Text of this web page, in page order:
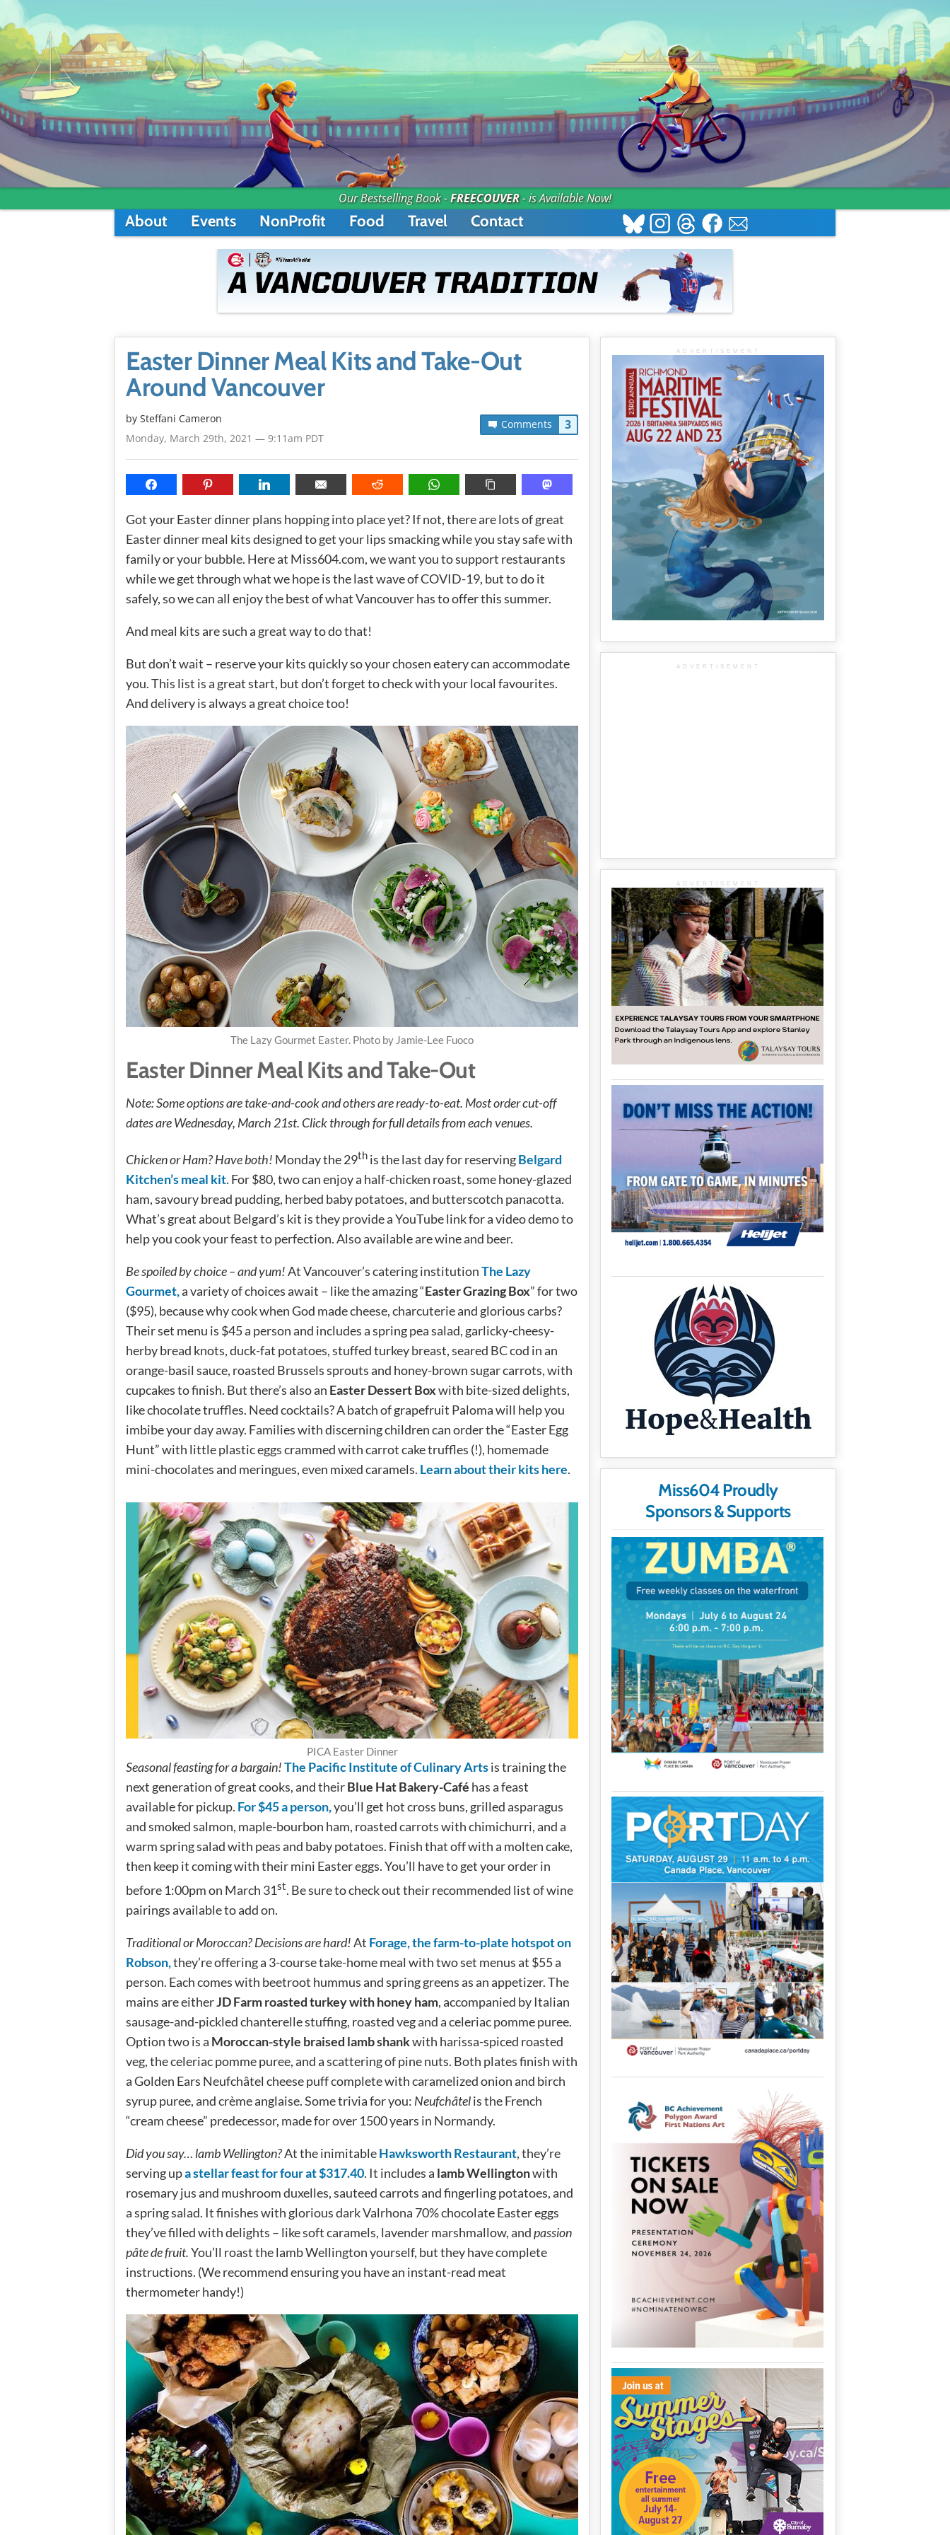
Our Bestselling Book -FREECOUVER- is Available Now!
About Events NonProfit Food Travel Contact
Easter Dinner Meal Kits and Take-Out
Around Vancouver
Comments 3
by Steffani Cameron
Monday, March 29th, 2021 — 9:11am PDT
Got your Easter dinner plans hopping into place yet? If not, there are lots of great
Easter dinner meal kits designed to get your lips smacking while you stay safe with
family or your bubble. Here at Miss604.com, we want you to support restaurants
while we get through what we hope is the last wave of COVID-19, but to do it
safely, so we can all enjoy the best of what Vancouver has to offer this summer.
And meal kits are such a great way to do that!
But don’t wait – reserve your kits quickly so your chosen eatery can accommodate
you. This list is a great start, but don’t forget to check with your local favourites.
And delivery is always a great choice too!
The Lazy Gourmet Easter. Photo by Jamie-Lee Fuoco
Easter Dinner Meal Kits and Take-Out
Note: Some options are take-and-cook and others are ready-to-eat. Most order cut-off
dates are Wednesday, March 21st. Click through for full details from each venues.
Chicken or Ham? Have both! Monday the 29th is the last day for reservingBelgard
Kitchen’s meal kit. For $80, two can enjoy a half-chicken roast, some honey-glazed
ham, savoury bread pudding, herbed baby potatoes, and butterscotch panacotta.
What’s great about Belgard’s kit is they provide a YouTube link for a video demo to
help you cook your feast to perfection. Also available are wine and beer.
Be spoiled by choice – and yum!At Vancouver’s catering institutionThe Lazy
Gourmet,a variety of choices await – like the amazing “Easter Grazing Box” for two
($95), because why cook when God made cheese, charcuterie and glorious carbs?
Their set menu is $45 a person and includes a spring pea salad, garlicky-cheesy-
herby bread knots, duck-fat potatoes, stuffed turkey breast, seared BC cod in an
orange-basil sauce, roasted Brussels sprouts and honey-brown sugar carrots, with
cupcakes to finish. But there’s also an Easter Dessert Boxwith bite-sized delights,
like chocolate truffles. Need cocktails? A batch of grapefruit Paloma will help you
imbibe your day away. Families with discerning children can order the “Easter Egg
Hunt” with little plastic eggs crammed with carrot cake truffles (!), homemade
mini-chocolates and meringues, even mixed caramels. Learn about their kits here.
PICA Easter Dinner
Seasonal feasting for a bargain!The Pacific Institute of Culinary Artsis training the
next generation of great cooks, and theirBlue Hat Bakery-Café has a feast
available for pickup. For $45 a person,you’ll get hot cross buns, grilled asparagus
and smoked salmon, maple-bourbon ham, roasted carrots with chimichurri, and a
warm spring salad with peas and baby potatoes. Finish that off with a molten cake,
then keep it coming with their mini Easter eggs. You’ll have to get your order in
before 1:00pm on March 31st. Be sure to check out their recommended list of wine
pairings available to add on.
Traditional or Moroccan? Decisions are hard!At Forage, the farm-to-plate hotspot on
Robson,they’re offering a 3-course take-home meal with two set menus at $55 a
person. Each comes with beetroot hummus and spring greens as an appetizer. The
mains are eitherJD Farm roasted turkey with honey ham, accompanied by Italian
sausage-and-pickled chanterelle stuffing, roasted veg and a celeriac pomme puree.
Option two is a Moroccan-style braised lamb shankwith harissa-spiced roasted
veg, the celeriac pomme puree, and a scattering of pine nuts. Both plates finish with
a Golden Ears Neufchâtel cheese puff complete with caramelized onion and birch
syrup puree, and crème anglaise. Some trivia for you: Neufchâtelis the French
“cream cheese” predecessor, made for over 1500 years in Normandy.
Did you say… lamb Wellington?At the inimitableHawksworth Restaurant, they’re
serving upa stellar feast for four at $317.40. It includes a lamb Wellingtonwith
rosemary jus and mushroom duxelles, sauteed carrots and fingerling potatoes, and
a spring salad. It finishes with glorious dark Valrhona 70% chocolate Easter eggs
they’ve filled with delights – like soft caramels, lavender marshmallow, andpassion
pâte de fruit.You’ll roast the lamb Wellington yourself, but they have complete
instructions. (We recommend ensuring you have an instant-read meat
thermometer handy!)
ADVERTISEMENT
ADVERTISEMENT
ADVERTISEMENT
Miss604 Proudly
Sponsors & Supports